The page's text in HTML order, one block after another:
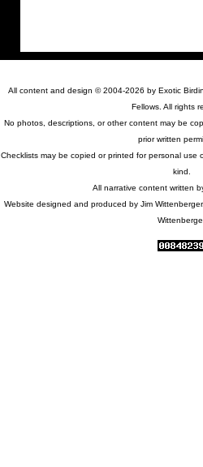
All content and design © 2004-2026 by Exotic
Fellows. All rights
No photos, descriptions, or other content may be
prior written
Checklists may be copied or printed for personal use
kind.
All narrative content written
Website designed and produced by Jim